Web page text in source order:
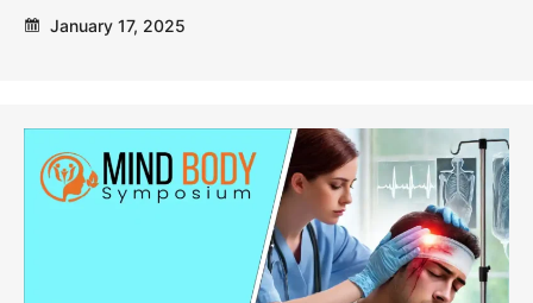
January 17, 2025